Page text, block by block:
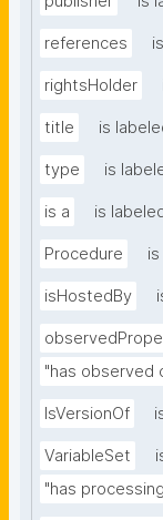
references
rightsHolder
title is
type is
is a is
Procedure
isHostedBy
"has observed
IsVersionOf
VariableSet
"has